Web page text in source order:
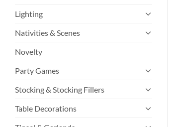
Lighting
Nativities & Scenes
Novelty
Party Games
Stocking & Stocking Fillers
Table Decorations